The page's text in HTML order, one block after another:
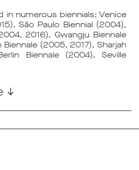
in numerous biennials: Venice
São Paulo Biennial (2004),
2016), Gwangju Biennale
(2005, 2017), Sharjah
Biennale (2004), Seville
↓